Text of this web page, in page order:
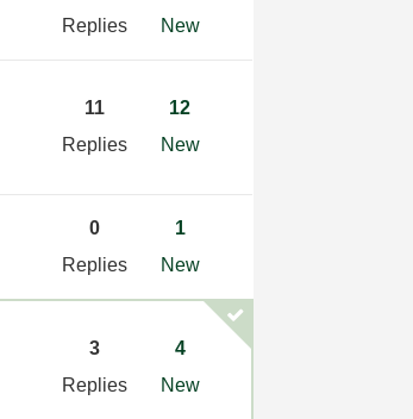
Replies
New
11
Replies
12
New
0
Replies
1
New
3
Replies
4
New